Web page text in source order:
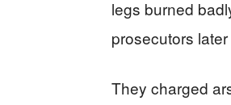
legs burned
prosecutors
They charged